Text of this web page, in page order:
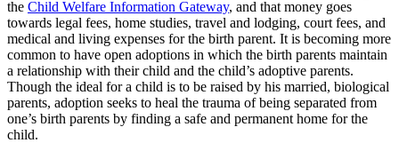
the Child Welfare Information Gateway, and that money goes
towards legal fees, home studies, travel and lodging, court fees, and
medical and living expenses for the birth parent. It is becoming more
common to have open adoptions in which the birth parents maintain
a relationship with their child and the child’s adoptive parents.
Though the ideal for a child is to be raised by his married, biological
parents, adoption seeks to heal the trauma of being separated from
one’s birth parents by finding a safe and permanent home for the
child.